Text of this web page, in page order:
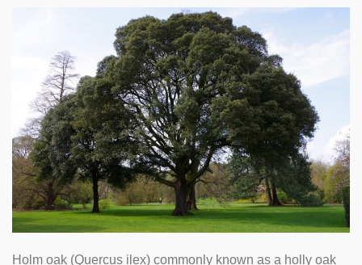
Holm oak (Quercus ilex) commonly known as a holly oak